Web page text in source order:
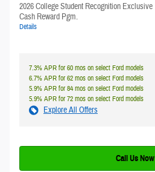
2026 College Student Recognition Exclusive
Cash Reward Pgm.
Details
7.3% APR for 60 mos on select Ford models
6.7% APR for 62 mos on select Ford models
5.9% APR for 84 mos on select Ford models
5.9% APR for 72 mos on select Ford models
Explore All Offers
Call Us Now